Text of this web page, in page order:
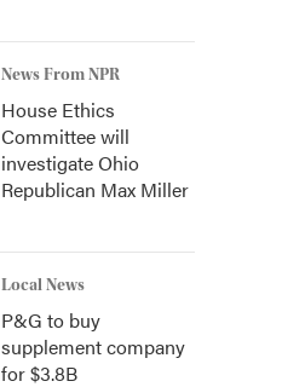
News From NPR
House Ethics
Committee will
investigate Ohio
Republican Max Miller
Local News
P&G to buy
supplement company
for $3.8B